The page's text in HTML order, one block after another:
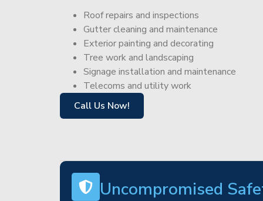
Roof repairs and inspections
Gutter cleaning and maintenance
Exterior painting and decorating
Tree work and landscaping
Signage installation and maintenance
Telecoms and utility work
Call Us Now!
Uncompromised